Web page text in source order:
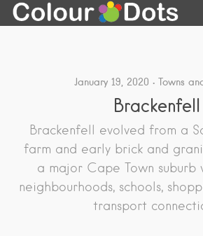
January 19, 2020 Towns
Brackenfell
Brackenfell evolved from a
farm and early brick and
a major Cape Town suburb
neighbourhoods, schools,
transport